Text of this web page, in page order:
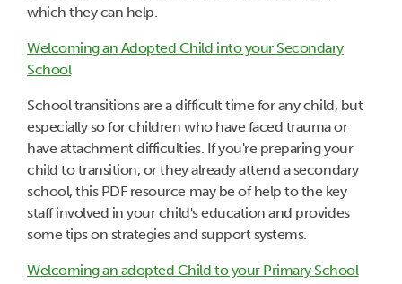
which they can help.
Welcoming an Adopted Child into your Secondary
School
School transitions are a difficult time for any child, but
especially so for children who have faced trauma or
have attachment difficulties. If you're preparing your
child to transition, or they already attend a secondary
school, this PDF resource may be of help to the key
staff involved in your child's education and provides
some tips on strategies and support systems.
Welcoming an adopted Child to your Primary School